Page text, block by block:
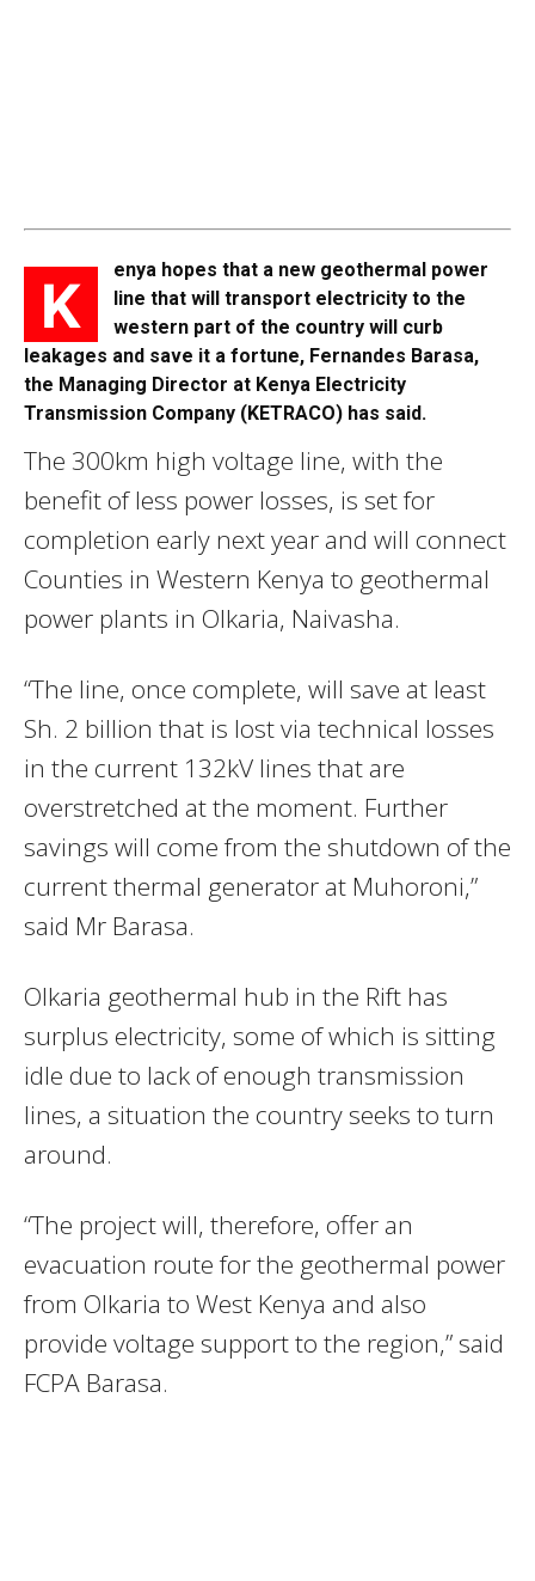
K
enya hopes that a new geothermal power
line that will transport electricity to the
western part of the country will curb
leakages and save it a fortune, Fernandes Barasa,
the Managing Director at Kenya Electricity
Transmission Company (KETRACO) has said.
The 300km high voltage line, with the
benefit of less power losses, is set for
completion early next year and will connect
Counties in Western Kenya to geothermal
power plants in Olkaria, Naivasha.
“The line, once complete, will save at least
Sh. 2 billion that is lost via technical losses
in the current 132kV lines that are
overstretched at the moment. Further
savings will come from the shutdown of the
current thermal generator at Muhoroni,”
said Mr Barasa.
Olkaria geothermal hub in the Rift has
surplus electricity, some of which is sitting
idle due to lack of enough transmission
lines, a situation the country seeks to turn
around.
“The project will, therefore, offer an
evacuation route for the geothermal power
from Olkaria to West Kenya and also
provide voltage support to the region,” said
FCPA Barasa.